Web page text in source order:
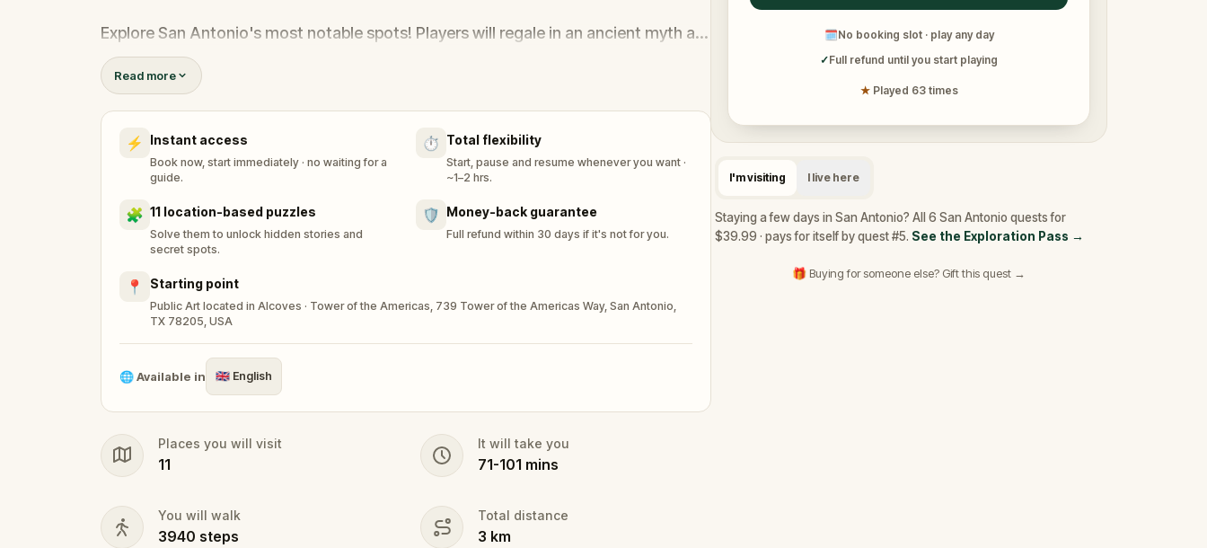
Explore San Antonio's most notable spots! Players will regale in an ancient myth at
the Yanaguana Garden, learn about the movie filmed at the Arneson River Theater,
and see where pioneers crossed the river! Get ready for an unforgettable
adventure!
Read more
⚡ Instant access
Book now, start immediately · no waiting for a
guide.
⏱️ Total flexibility
Start, pause and resume whenever you want ·
~1–2 hrs.
🧩 11 location-based puzzles
Solve them to unlock hidden stories and
secret spots.
🛡️ Money-back guarantee
Full refund within 30 days if it's not for you.
📍 Starting point
Public Art located in Alcoves · Tower of the Americas, 739 Tower of the Americas Way, San Antonio,
TX 78205, USA
🌐Available in 🇬🇧 English
Places you will visit
11
It will take you
71-101 mins
You will walk
3940 steps
Total distance
3 km
🗓No booking slot · play any day
✓Full refund until you start playing
★ Played 63 times
I'm visiting I live here
Staying a few days in San Antonio? All 6 San Antonio quests for
$39.99 · pays for itself by quest #5. See the Exploration Pass →
🎁 Buying for someone else? Gift this quest →